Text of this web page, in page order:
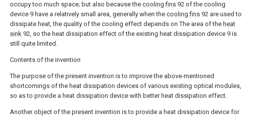
occupy too much space; but also because the cooling fins 92 of the cooling
device 9 have a relatively small area, generally when the cooling fins 92 are used to
dissipate heat, the quality of the cooling effect depends on The area of the heat
sink 92, so the heat dissipation effect of the existing heat dissipation device 9 is
still quite limited.
Contents of the invention
The purpose of the present invention is to improve the above-mentioned
shortcomings of the heat dissipation devices of various existing optical modules,
so as to provide a heat dissipation device with better heat dissipation effect.
Another object of the present invention is to provide a heat dissipation device for